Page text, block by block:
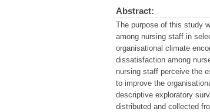
Abstract:
The purpose of this study
among nursing staff in
organisational climate
dissatisfaction among
nursing staff perceive the
to improve the
descriptive exploratory
distributed and collected